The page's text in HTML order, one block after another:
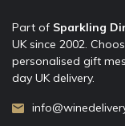
Part of Sparkling
UK since 2002.
personalised gift
day UK delivery.